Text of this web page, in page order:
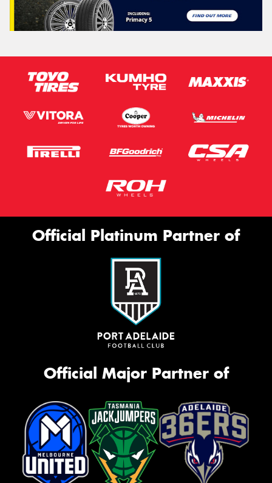
Official Platinum Partner of
Official Major Partner of